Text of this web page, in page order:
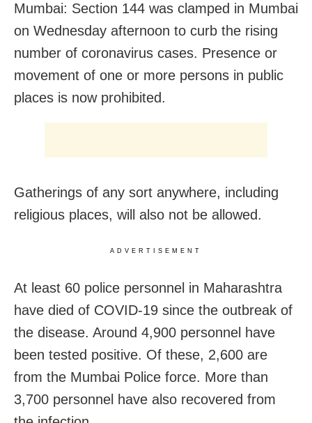
Mumbai: Section 144 was clamped in Mumbai
on Wednesday afternoon to curb the rising
number of coronavirus cases. Presence or
movement of one or more persons in public
places is now prohibited.
Gatherings of any sort anywhere, including
religious places, will also not be allowed.
ADVERTISEMENT
At least 60 police personnel in Maharashtra
have died of COVID-19 since the outbreak of
the disease. Around 4,900 personnel have
been tested positive. Of these, 2,600 are
from the Mumbai Police force. More than
3,700 personnel have also recovered from